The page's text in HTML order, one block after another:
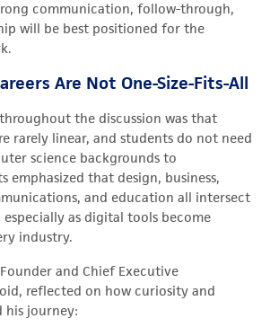
communication, follow-through,
will be best positioned for the
Are Not One-Size-Fits-All
the discussion was that
rarely linear, and students do not need
science backgrounds to
emphasized that design, business,
and education all intersect
as digital tools become
industry.
and Chief Executive
reflected on how curiosity and
his journey: